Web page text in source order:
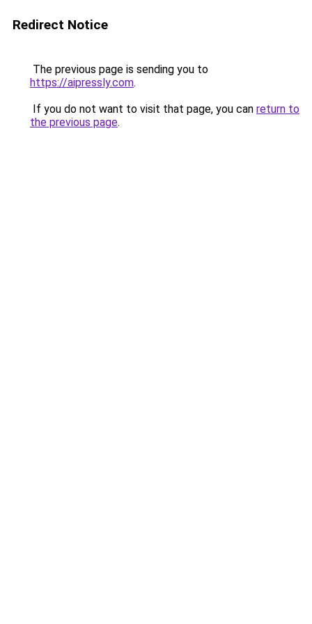
Redirect Notice
The previous page is sending you to
https://aipressly.com.
If you do not want to visit that page, you can return to
the previous page.